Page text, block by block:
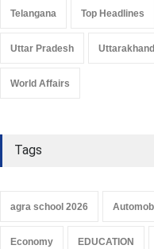
Telangana Top Headlines
Uttar Pradesh Uttarakhand
World Affairs
Tags
agra school 2026
Economy EDUCATION